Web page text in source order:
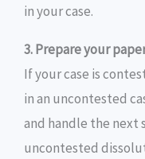
in your case.
3. Prepare your
If your case is
in an uncontested
and handle the next
uncontested